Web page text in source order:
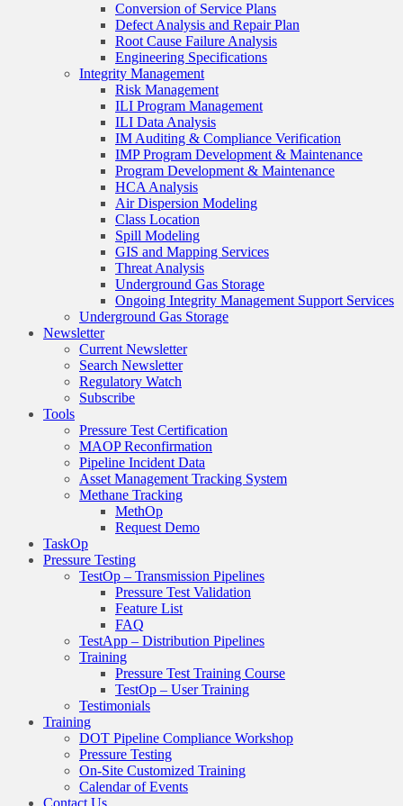
Conversion of Service Plans
Defect Analysis and Repair Plan
Root Cause Failure Analysis
Engineering Specifications
Integrity Management
Risk Management
ILI Program Management
ILI Data Analysis
IM Auditing & Compliance Verification
IMP Program Development & Maintenance
Program Development & Maintenance
HCA Analysis
Air Dispersion Modeling
Class Location
Spill Modeling
GIS and Mapping Services
Threat Analysis
Underground Gas Storage
Ongoing Integrity Management Support Services
Underground Gas Storage
Newsletter
Current Newsletter
Search Newsletter
Regulatory Watch
Subscribe
Tools
Pressure Test Certification
MAOP Reconfirmation
Pipeline Incident Data
Asset Management Tracking System
Methane Tracking
MethOp
Request Demo
TaskOp
Pressure Testing
TestOp – Transmission Pipelines
Pressure Test Validation
Feature List
FAQ
TestApp – Distribution Pipelines
Training
Pressure Test Training Course
TestOp – User Training
Testimonials
Training
DOT Pipeline Compliance Workshop
Pressure Testing
On-Site Customized Training
Calendar of Events
Contact Us